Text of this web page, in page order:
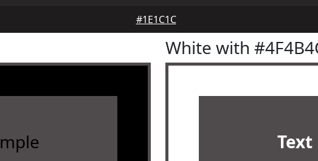
#1E1C1C
White with
Text